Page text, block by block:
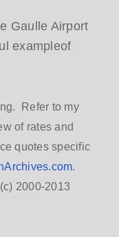
Gaulle Airport
exampleof
Refer to my
of rates and
quotes specific
.
2000-2013